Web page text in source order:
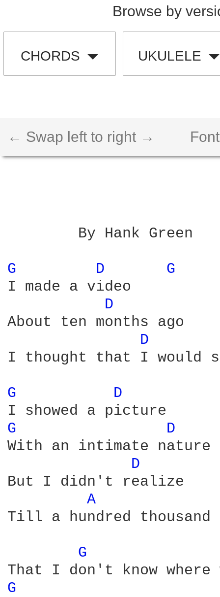
Browse by
CHORDS UKULELE
← Swap left to right →
        By Hank Green
G D
G
I made a video
D
About ten months ago
D
I thought that I would
G
D
G
D
With an intimate nature
D
But I didn't realize
A
Till a hundred
G
G